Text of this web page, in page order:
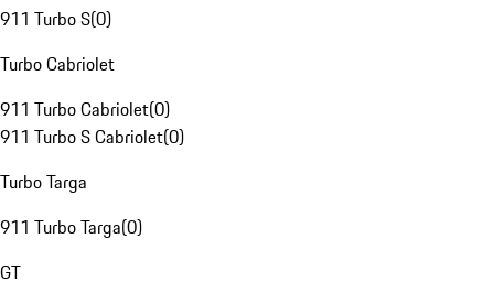
911 Turbo S(0)
Turbo Cabriolet
911 Turbo Cabriolet(0)
911 Turbo S Cabriolet(0)
Turbo Targa
911 Turbo Targa(0)
GT